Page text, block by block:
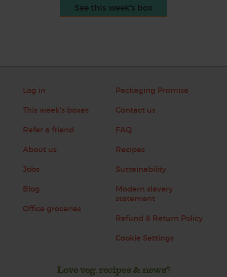
See this week's box
Log in
This week's boxes
Refer a friend
About us
Jobs
Blog
Office groceries
Packaging Promise
Contact us
FAQ
Recipes
Sustainability
Modern slavery
statement
Refund & Return Policy
Cookie Settings
Love veg, recipes & news?